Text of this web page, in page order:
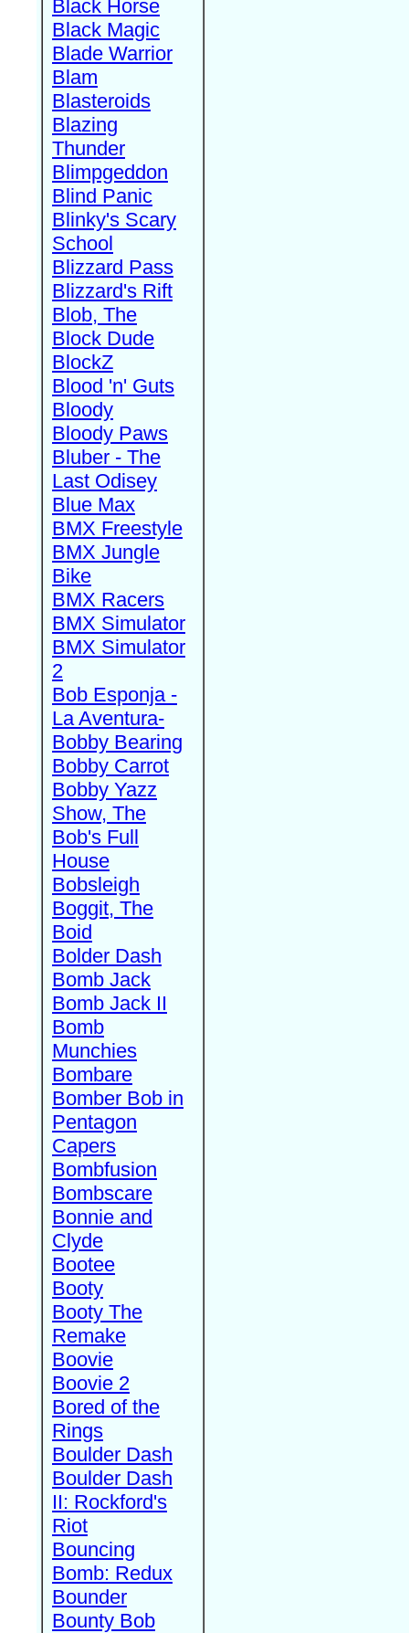
Black Horse
Black Magic
Blade Warrior
Blam
Blasteroids
Blazing
Thunder
Blimpgeddon
Blind Panic
Blinky's Scary
School
Blizzard Pass
Blizzard's Rift
Blob, The
Block Dude
BlockZ
Blood 'n' Guts
Bloody
Bloody Paws
Bluber - The
Last Odisey
Blue Max
BMX Freestyle
BMX Jungle
Bike
BMX Racers
BMX Simulator
BMX Simulator
2
Bob Esponja -
La Aventura-
Bobby Bearing
Bobby Carrot
Bobby Yazz
Show, The
Bob's Full
House
Bobsleigh
Boggit, The
Boid
Bolder Dash
Bomb Jack
Bomb Jack II
Bomb
Munchies
Bombare
Bomber Bob in
Pentagon
Capers
Bombfusion
Bombscare
Bonnie and
Clyde
Bootee
Booty
Booty The
Remake
Boovie
Boovie 2
Bored of the
Rings
Boulder Dash
Boulder Dash
II: Rockford's
Riot
Bouncing
Bomb: Redux
Bounder
Bounty Bob